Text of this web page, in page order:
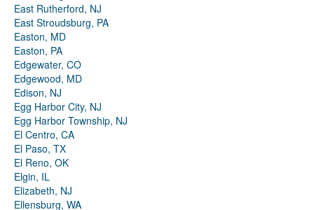
East Rutherford, NJ
East Stroudsburg, PA
Easton, MD
Easton, PA
Edgewater, CO
Edgewood, MD
Edison, NJ
Egg Harbor City, NJ
Egg Harbor Township, NJ
El Centro, CA
El Paso, TX
El Reno, OK
Elgin, IL
Elizabeth, NJ
Ellensburg, WA